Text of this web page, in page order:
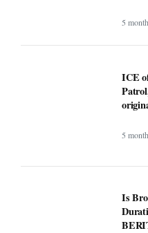
5
ICE
5
Is